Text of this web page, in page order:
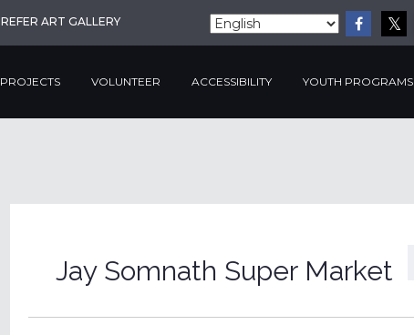
REFER ART GALLERY
PROJECTS VOLUNTEER ACCESSIBILITY YOUTH PROGRAMS
Jay Somnath Super Market